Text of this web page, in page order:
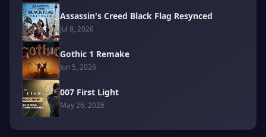
Assassin's Creed Black Flag Resynced
Jul 8, 2026
Gothic 1 Remake
Jun 5, 2026
007 First Light
May 26, 2026